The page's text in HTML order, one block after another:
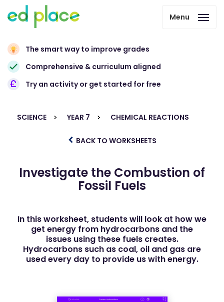
Menu
The smart way to improve grades
Comprehensive & curriculum aligned
Try an activity or get started for free
SCIENCE YEAR 7 CHEMICAL REACTIONS
BACK TO WORKSHEETS
Investigate the Combustion of
Fossil Fuels
In this worksheet, students will look at how we
get energy from hydrocarbons and the
issues using these fuels creates.
Hydrocarbons such as coal, oil and gas are
used every day to provide us with energy.